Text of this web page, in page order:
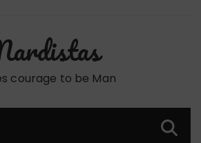
courage to be Man